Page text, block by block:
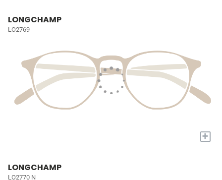
LONGCHAMP
LO2769
+
LONGCHAMP
LO2770 N